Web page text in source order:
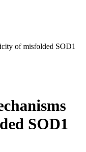
of misfolded SOD1
SOD1